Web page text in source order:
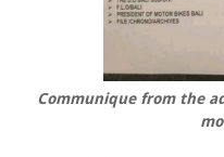
Communique from the